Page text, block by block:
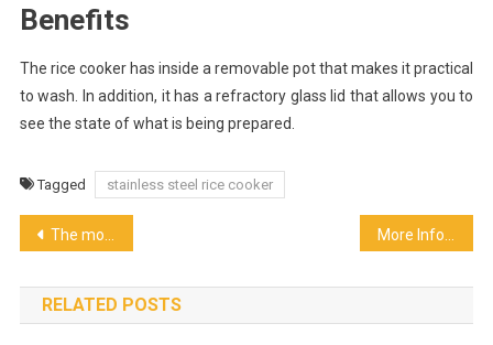
Benefits
The rice cooker has inside a removable pot that makes it practical
to wash. In addition, it has a refractory glass lid that allows you to
see the state of what is being prepared.
Tagged stainless steel rice cooker
Post
navigation
The monk fruit
RELATED POSTS